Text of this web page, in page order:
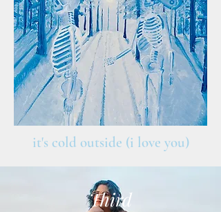
it's cold outside (i love you)
Third